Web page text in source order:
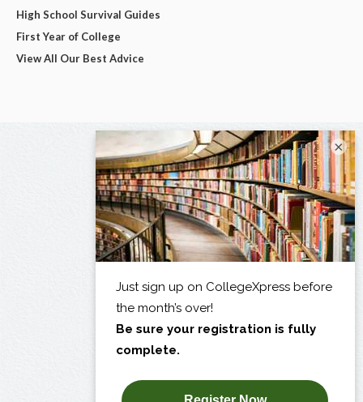
High School Survival Guides
First Year of College
View All Our Best Advice
×